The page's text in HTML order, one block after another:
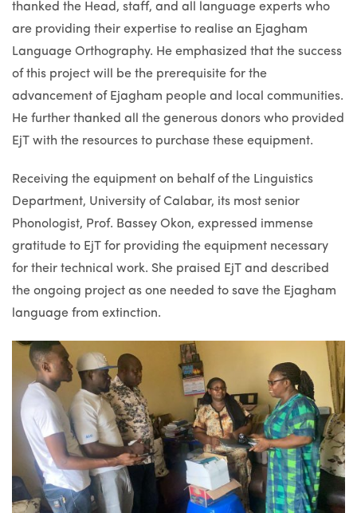
thanked the Head, staff, and all language experts who
are providing their expertise to realise an Ejagham
Language Orthography. He emphasized that the success
of this project will be the prerequisite for the
advancement of Ejagham people and local communities.
He further thanked all the generous donors who provided
EjT with the resources to purchase these equipment.
Receiving the equipment on behalf of the Linguistics
Department, University of Calabar, its most senior
Phonologist, Prof. Bassey Okon, expressed immense
gratitude to EjT for providing the equipment necessary
for their technical work. She praised EjT and described
the ongoing project as one needed to save the Ejagham
language from extinction.